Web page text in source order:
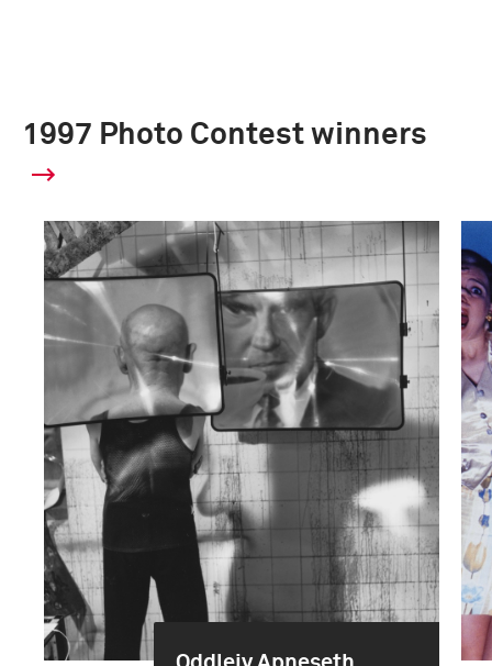
1997 Photo Contest winners